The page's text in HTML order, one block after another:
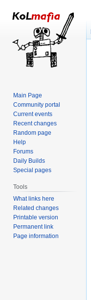
Main Page
Community portal
Current events
Recent changes
Random page
Help
Forums
Daily Builds
Special pages
Tools
What links here
Related changes
Printable version
Permanent link
Page information